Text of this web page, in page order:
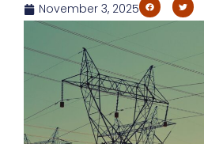
November 3, 2025